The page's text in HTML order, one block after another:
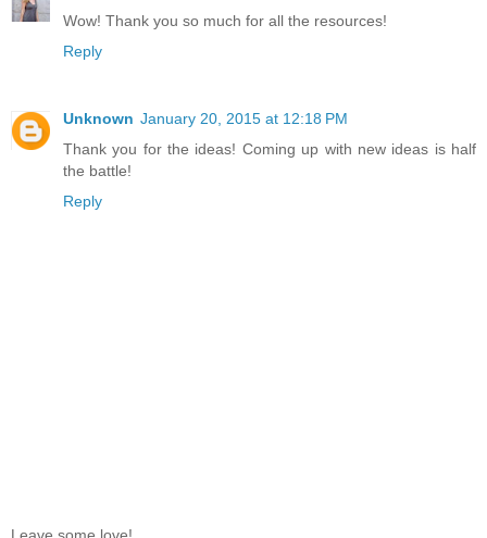
Wow! Thank you so much for all the resources!
Reply
Unknown January 20, 2015 at 12:18 PM
Thank you for the ideas! Coming up with new ideas is half
the battle!
Reply